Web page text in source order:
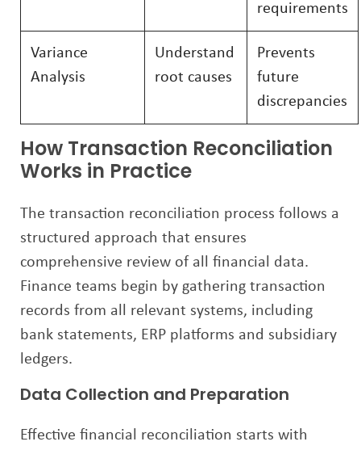
requirements
Variance
Analysis
Understand
root causes
Prevents
future
discrepancies
How Transaction Reconciliation
Works in Practice
The transaction reconciliation process follows a
structured approach that ensures
comprehensive review of all financial data.
Finance teams begin by gathering transaction
records from all relevant systems, including
bank statements, ERP platforms and subsidiary
ledgers.
Data Collection and Preparation
Effective financial reconciliation starts with